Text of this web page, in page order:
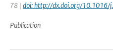
78 | doi: http://dx.doi.org/10.1016/
Publication